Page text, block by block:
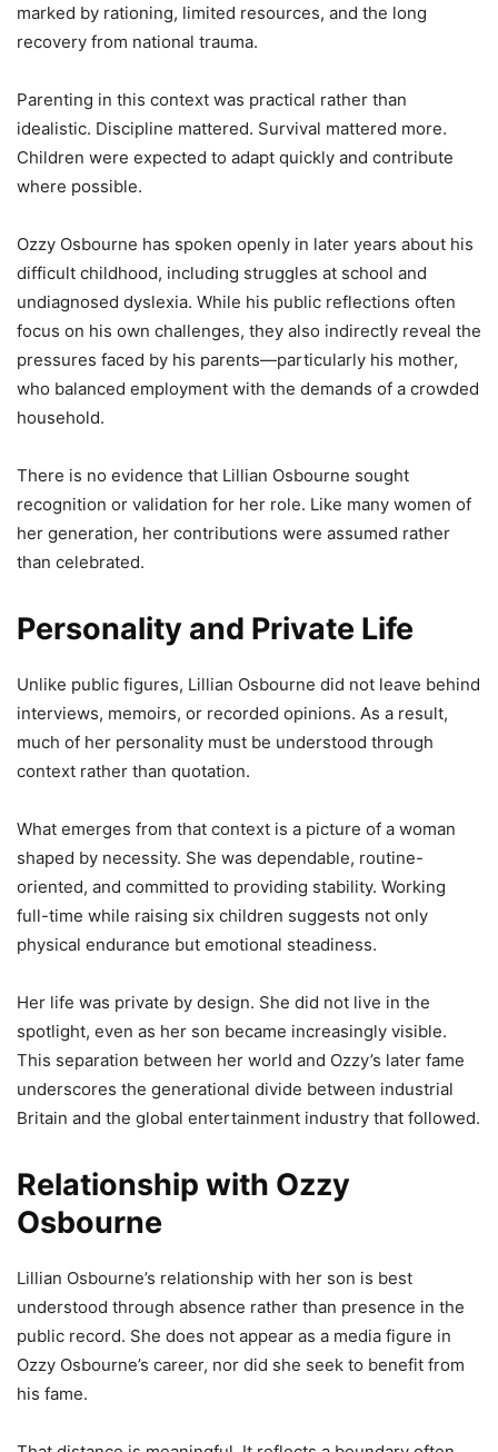
marked by rationing, limited resources, and the long
recovery from national trauma.
Parenting in this context was practical rather than
idealistic. Discipline mattered. Survival mattered more.
Children were expected to adapt quickly and contribute
where possible.
Ozzy Osbourne has spoken openly in later years about his
difficult childhood, including struggles at school and
undiagnosed dyslexia. While his public reflections often
focus on his own challenges, they also indirectly reveal the
pressures faced by his parents—particularly his mother,
who balanced employment with the demands of a crowded
household.
There is no evidence that Lillian Osbourne sought
recognition or validation for her role. Like many women of
her generation, her contributions were assumed rather
than celebrated.
Personality and Private Life
Unlike public figures, Lillian Osbourne did not leave behind
interviews, memoirs, or recorded opinions. As a result,
much of her personality must be understood through
context rather than quotation.
What emerges from that context is a picture of a woman
shaped by necessity. She was dependable, routine-
oriented, and committed to providing stability. Working
full-time while raising six children suggests not only
physical endurance but emotional steadiness.
Her life was private by design. She did not live in the
spotlight, even as her son became increasingly visible.
This separation between her world and Ozzy’s later fame
underscores the generational divide between industrial
Britain and the global entertainment industry that followed.
Relationship with Ozzy
Osbourne
Lillian Osbourne’s relationship with her son is best
understood through absence rather than presence in the
public record. She does not appear as a media figure in
Ozzy Osbourne’s career, nor did she seek to benefit from
his fame.